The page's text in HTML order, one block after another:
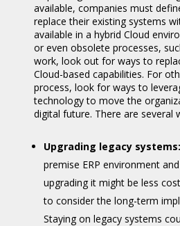
available, companies must
replace their existing systems
available in a hybrid Cloud
or even obsolete processes,
work, look out for ways to
Cloud-based capabilities. For
process, look for ways to
technology to move the
digital future. There are several
Upgrading legacy systems:
premise ERP environment
upgrading it might be less
to consider the long-term
Staying on legacy systems